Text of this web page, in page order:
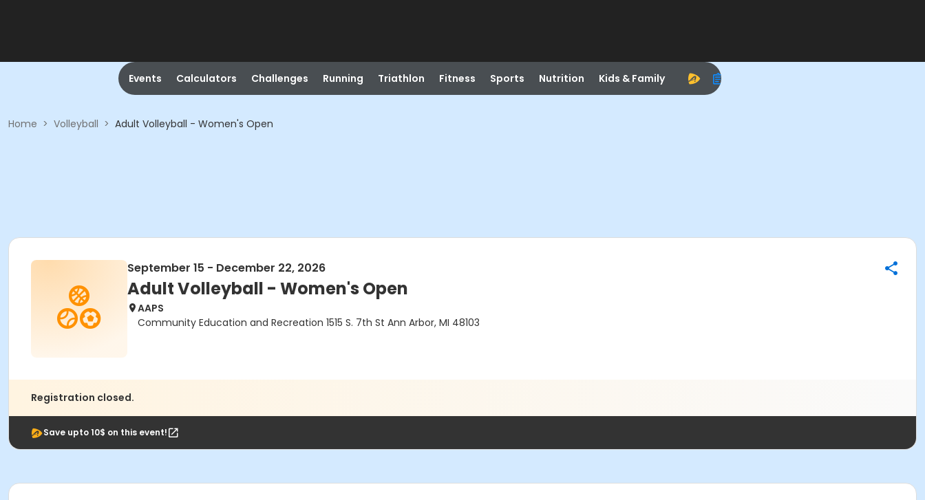
Events Calculators Challenges Running Triathlon Fitness Sports Nutrition Kids & Family
Home > Volleyball > Adult Volleyball - Women's Open
September 15 - December 22, 2026
Adult Volleyball - Women's Open
AAPS
Community Education and Recreation 1515 S. 7th St Ann Arbor, MI 48103
Registration closed.
Save upto 10$ on this event!